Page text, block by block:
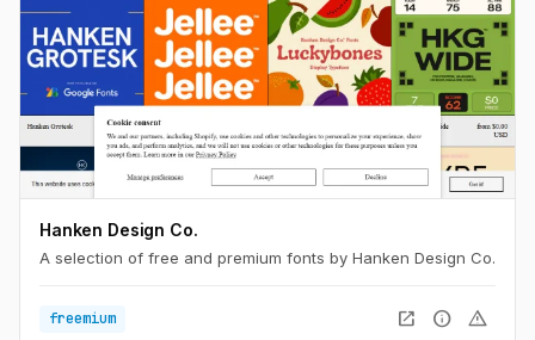
Hanken Design Co.
A selection of free and premium fonts by Hanken Design Co.
freemium open_in_new info warning